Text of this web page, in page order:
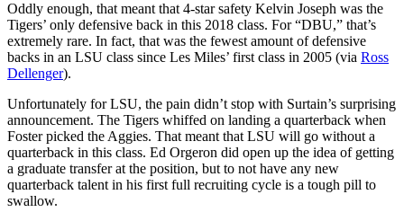
Oddly enough, that meant that 4-star safety Kelvin Joseph was the
Tigers’ only defensive back in this 2018 class. For “DBU,” that’s
extremely rare. In fact, that was the fewest amount of defensive
backs in an LSU class since Les Miles’ first class in 2005 (via Ross
Dellenger).
Unfortunately for LSU, the pain didn’t stop with Surtain’s surprising
announcement. The Tigers whiffed on landing a quarterback when
Foster picked the Aggies. That meant that LSU will go without a
quarterback in this class. Ed Orgeron did open up the idea of getting
a graduate transfer at the position, but to not have any new
quarterback talent in his first full recruiting cycle is a tough pill to
swallow.